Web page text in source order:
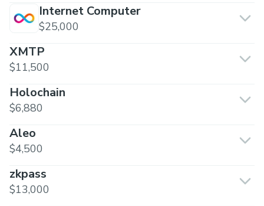
Internet Computer
$25,000
XMTP
$11,500
Holochain
$6,880
Aleo
$4,500
zkpass
$13,000